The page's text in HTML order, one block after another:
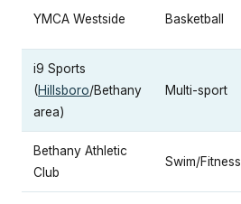
YMCA Westside Basketball
i9 Sports
(Hillsboro/Bethany
area)
Multi-sport
Bethany Athletic
Club
Swim/Fitness